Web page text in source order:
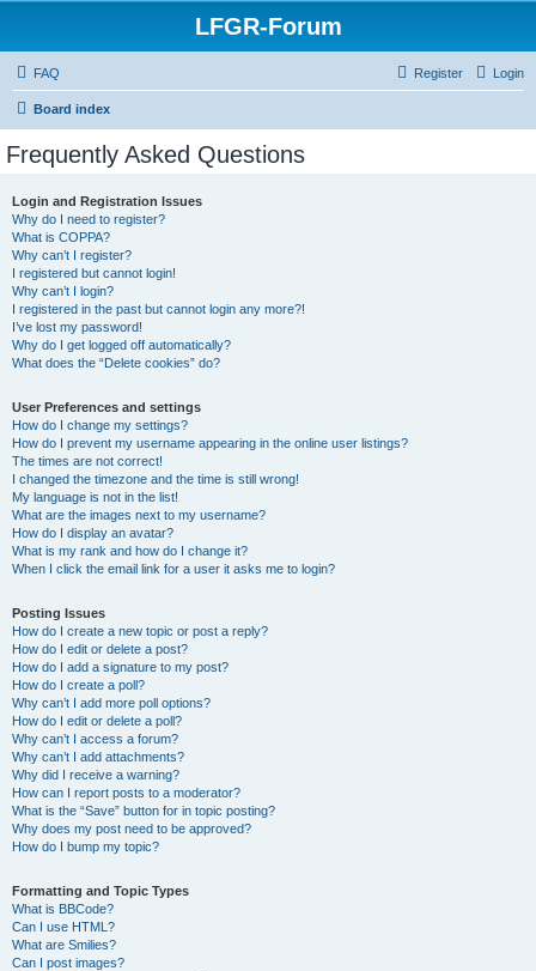
LFGR-Forum
FAQ Login
Register
Board index
Frequently Asked Questions
Login and Registration Issues
Why do I need to register?
What is COPPA?
Why can’t I register?
I registered but cannot login!
Why can’t I login?
I registered in the past but cannot login any more?!
I’ve lost my password!
Why do I get logged off automatically?
What does the “Delete cookies” do?
User Preferences and settings
How do I change my settings?
How do I prevent my username appearing in the online user listings?
The times are not correct!
I changed the timezone and the time is still wrong!
My language is not in the list!
What are the images next to my username?
How do I display an avatar?
What is my rank and how do I change it?
When I click the email link for a user it asks me to login?
Posting Issues
How do I create a new topic or post a reply?
How do I edit or delete a post?
How do I add a signature to my post?
How do I create a poll?
Why can’t I add more poll options?
How do I edit or delete a poll?
Why can’t I access a forum?
Why can’t I add attachments?
Why did I receive a warning?
How can I report posts to a moderator?
What is the “Save” button for in topic posting?
Why does my post need to be approved?
How do I bump my topic?
Formatting and Topic Types
What is BBCode?
Can I use HTML?
What are Smilies?
Can I post images?